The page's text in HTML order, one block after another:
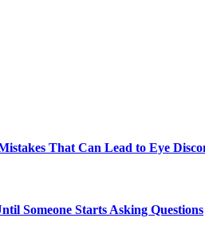
That Can Lead to Eye
Someone Starts Asking Questions